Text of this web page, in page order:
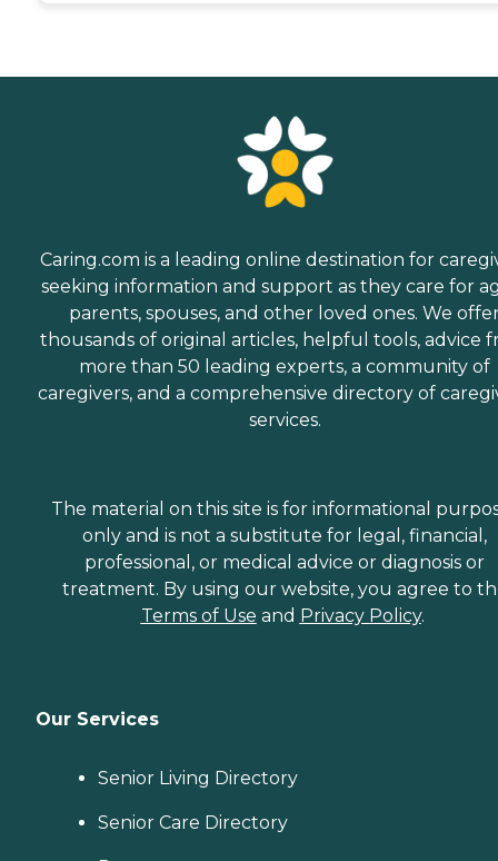
Caring.com is a leading online destination for
seeking information and support as they care for
parents, spouses, and other loved ones. We
thousands of original articles, helpful tools, advice
more than 50 leading experts, a community of
caregivers, and a comprehensive directory of
services.
The material on this site is for informational
only and is not a substitute for legal, financial,
professional, or medical advice or diagnosis or
treatment. By using our website, you agree to
Terms of Use and Privacy Policy.
Our Services
Senior Living Directory
Senior Care Directory